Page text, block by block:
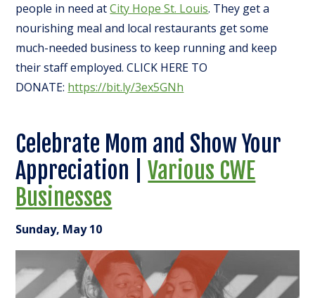
people in need atCity Hope St. Louis. They get a
nourishing meal and local restaurants get some
much-needed business to keep running and keep
their staff employed. CLICK HERE TO
DONATE: https://bit.ly/3ex5GNh
Celebrate Mom and Show Your
Appreciation |Various CWE
Businesses
Sunday, May 10